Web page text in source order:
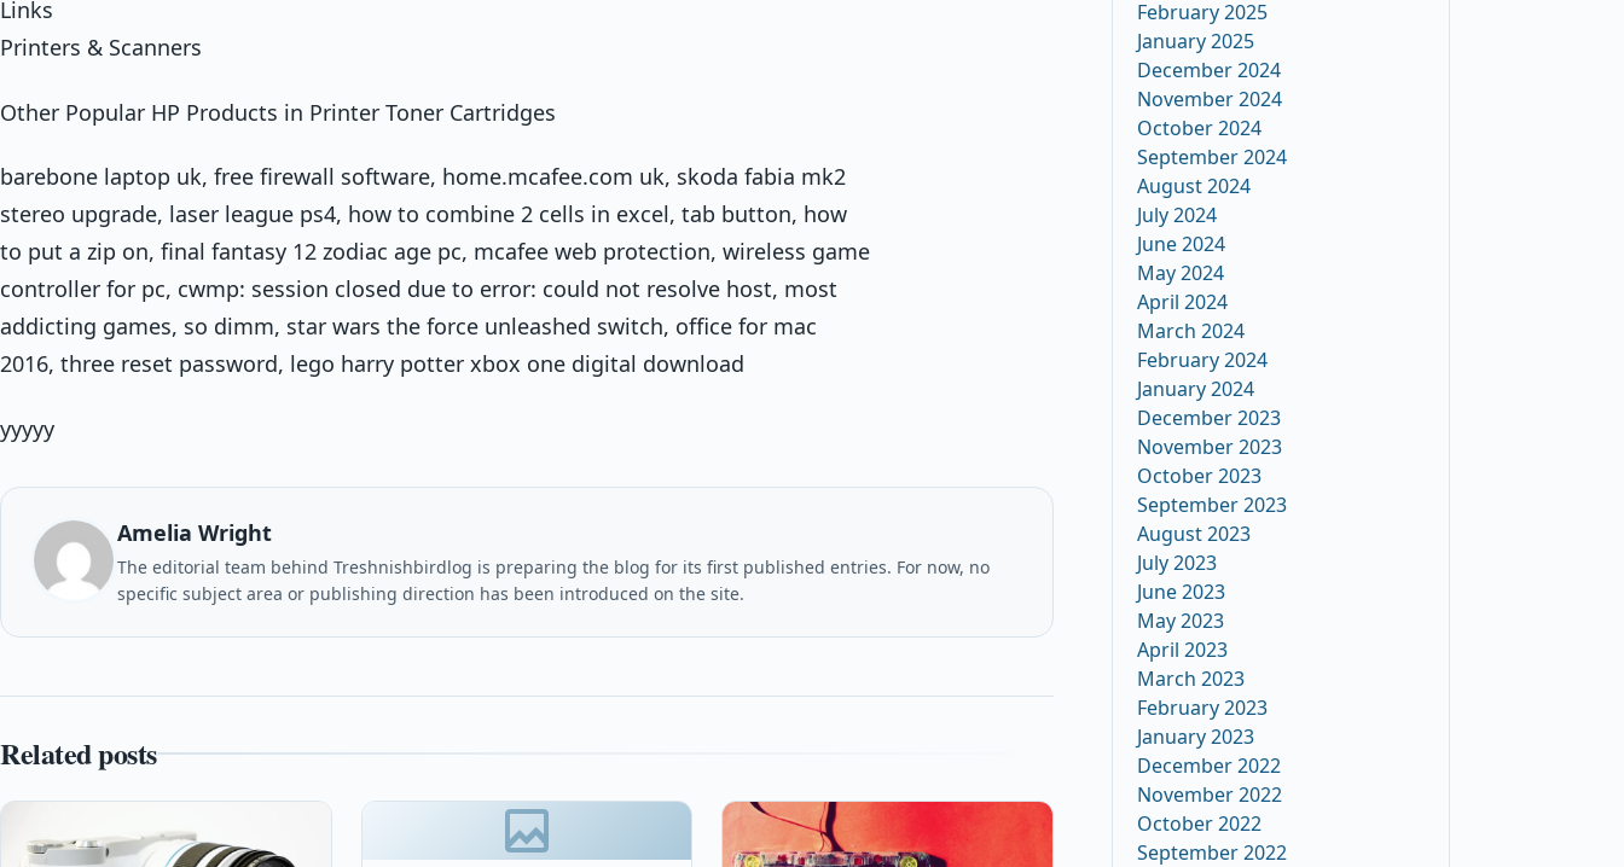
Links
Printers & Scanners
Other Popular HP Products in Printer Toner Cartridges
barebone laptop uk, free firewall software, home.mcafee.com uk, skoda fabia mk2
stereo upgrade, laser league ps4, how to combine 2 cells in excel, tab button, how
to put a zip on, final fantasy 12 zodiac age pc, mcafee web protection, wireless game
controller for pc, cwmp: session closed due to error: could not resolve host, most
addicting games, so dimm, star wars the force unleashed switch, office for mac
2016, three reset password, lego harry potter xbox one digital download
yyyyy
Amelia Wright
The editorial team behind Treshnishbirdlog is preparing the blog for its first published entries. For now, no
specific subject area or publishing direction has been introduced on the site.
Related posts
February 2025
January 2025
December 2024
November 2024
October 2024
September 2024
August 2024
July 2024
June 2024
May 2024
April 2024
March 2024
February 2024
January 2024
December 2023
November 2023
October 2023
September 2023
August 2023
July 2023
June 2023
May 2023
April 2023
March 2023
February 2023
January 2023
December 2022
November 2022
October 2022
September 2022